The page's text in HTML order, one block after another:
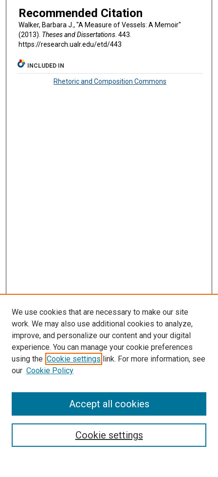
Recommended Citation
Walker, Barbara J., "A Measure of Vessels: A Memoir"
(2013). Theses and Dissertations. 443.
https://research.ualr.edu/etd/443
INCLUDED IN
Rhetoric and Composition Commons
Search
Select context to search:
We use cookies that are necessary to make our site
work. We may also use additional cookies to analyze,
improve, and personalize our content and your digital
experience. You can manage your cookie preferences
using the Cookie settings link. For more information, see
our Cookie Policy
Cookie settings
Accept all cookies